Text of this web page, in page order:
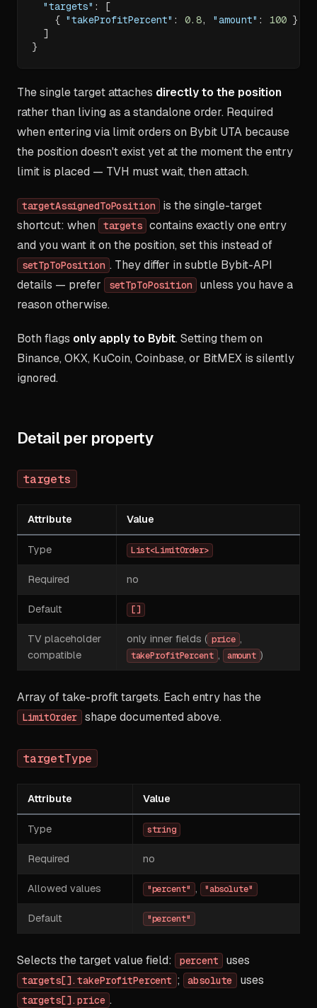
"targets" :
[
{ "takeProfitPercent" : 0.8, "amount" : 100 }
]
}
The single target attaches directly to the position
rather than living as a standalone order. Required
when entering via limit orders on Bybit UTA because
the position doesn't exist yet at the moment the entry
limit is placed — TVH must wait, then attach.
targetAssignedToPosition
is the single-target
shortcut: when
targets contains exactly one entry
and you want it on the position, set this instead of
setTpToPosition . They differ in subtle Bybit-API
details — prefer
setTpToPosition
unless you have a
reason otherwise.
Both flags only apply to Bybit. Setting them on
Binance, OKX, KuCoin, Coinbase, or BitMEX is silently
ignored.
Detail per property
targets
Attribute Value
Type List<LimitOrder>
Required no
Default []
TV placeholder
compatible
only inner fields ( price ,
takeProfitPercent , amount )
Array of take-profit targets. Each entry has the
LimitOrder shape documented above.
targetType
Attribute Value
Type string
Required no
Allowed values "percent" , "absolute"
Default "percent"
Selects the target value field: percent uses
targets[].takeProfitPercent ; absolute uses
targets[].price .